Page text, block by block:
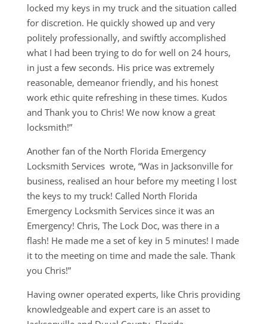
locked my keys in my truck and the situation called
for discretion. He quickly showed up and very
politely professionally, and swiftly accomplished
what I had been trying to do for well on 24 hours,
in just a few seconds. His price was extremely
reasonable, demeanor friendly, and his honest
work ethic quite refreshing in these times. Kudos
and Thank you to Chris! We now know a great
locksmith!”
Another fan of the North Florida Emergency
Locksmith Services wrote, “Was in Jacksonville for
business, realised an hour before my meeting I lost
the keys to my truck! Called North Florida
Emergency Locksmith Services since it was an
Emergency! Chris, The Lock Doc, was there in a
flash! He made me a set of key in 5 minutes! I made
it to the meeting on time and made the sale. Thank
you Chris!”
Having owner operated experts, like Chris providing
knowledgeable and expert care is an asset to